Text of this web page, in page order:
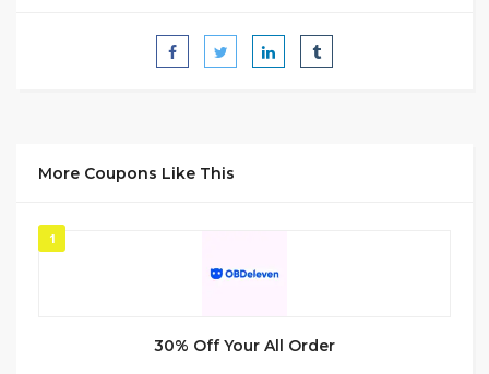
More Coupons Like This
1
30% Off Your All Order